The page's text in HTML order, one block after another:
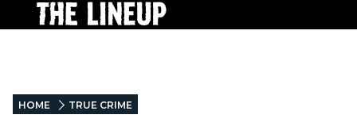
HOME TRUE CRIME